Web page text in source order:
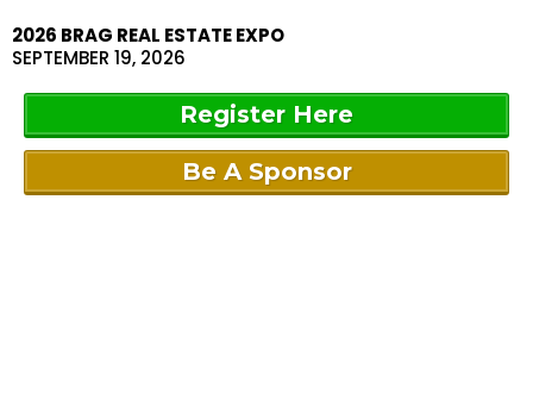
2026 BRAG REAL ESTATE EXPO
SEPTEMBER 19, 2026
Register Here
Be A Sponsor